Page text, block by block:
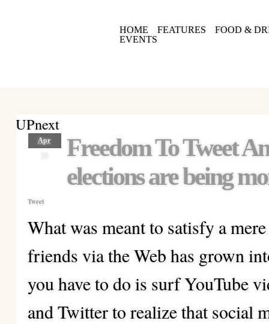
HOME FEATURES
FOOD &
EVENTS
UPnext
Apr
Freedom To Tweet
elections are being
Tweet
What was meant to satisfy a
friends via the Web has grown
you have to do is surf YouTube
and Twitter to realize that social